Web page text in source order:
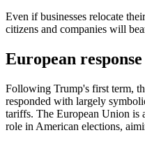
Even if businesses relocate
citizens and companies will
European response
Following Trump's first term,
responded with largely
tariffs. The European Union is
role in American elections,